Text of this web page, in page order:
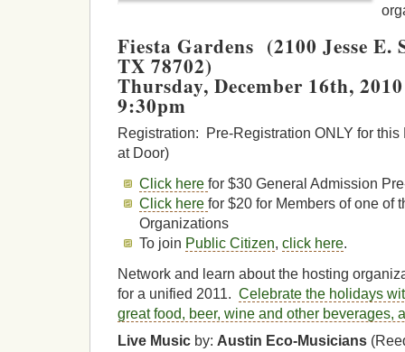
Fiesta Gardens (2100 Jesse E.
TX 78702)
Thursday, December 16th,
9:30pm
Registration: Pre-Registration ONLY for
at Door)
Click herefor $30 General Admission
Click herefor $20 for Members of one of
Organizations
To join Public Citizen,click here.
Network and learn about the hosting
for a unified 2011. Celebrate the holidays
great food, beer, wine and other
Live Music by: Austin Eco-Musicians